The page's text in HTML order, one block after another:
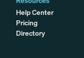
Help Center
Pricing
Directory